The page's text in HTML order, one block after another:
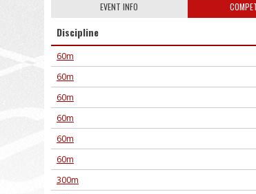
EVENT INFO
Discipline
60m
60m
60m
60m
60m
60m
300m